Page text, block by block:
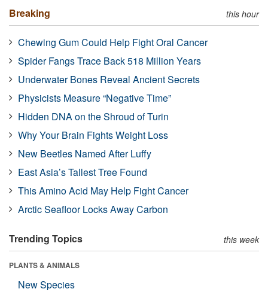
Breaking this hour
Chewing Gum Could Help Fight Oral Cancer
Spider Fangs Trace Back 518 Million Years
Underwater Bones Reveal Ancient Secrets
Physicists Measure “Negative Time”
Hidden DNA on the Shroud of Turin
Why Your Brain Fights Weight Loss
New Beetles Named After Luffy
East Asia’s Tallest Tree Found
This Amino Acid May Help Fight Cancer
Arctic Seafloor Locks Away Carbon
Trending Topics this week
PLANTS & ANIMALS
New Species